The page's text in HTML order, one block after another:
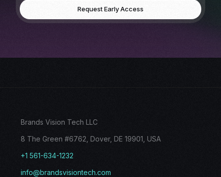
Request Early Access
Brands Vision Tech LLC
8 The Green #6762, Dover, DE 19901, USA
+1 561-634-1232
info@brandsvisiontech.com